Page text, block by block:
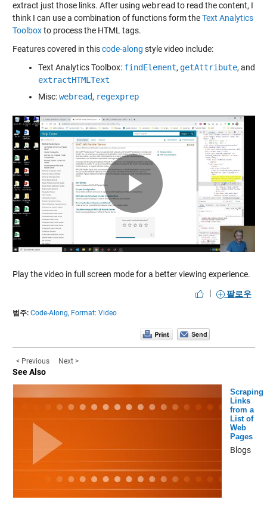
extract just those links. After using webread to read the content, I
think I can use a combination of functions form theText Analytics
Toolboxto process the HTML tags.
Features covered in thiscode-along style video include:
Text Analytics Toolbox: findElement, getAttribute, and
extractHTMLText
Misc:webread, regexprep
Play
Video
Play the video in full screen mode for a better viewing experience.
|
팔로우
범주: Code-Along, Format: Video
< Previous Next >
See Also
Scraping
Links
from a
List of
Web
Pages
Blogs